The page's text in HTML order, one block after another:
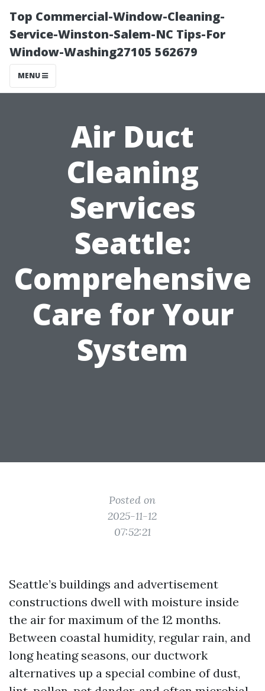
Top Commercial-Window-Cleaning-
Service-Winston-Salem-NC Tips-For
Window-Washing27105 562679
MENU
Air Duct
Cleaning
Services
Seattle:
Comprehensive
Care for Your
System
Posted on
2025-11-12
07:52:21
Seattle’s buildings and advertisement
constructions dwell with moisture inside
the air for maximum of the 12 months.
Between coastal humidity, regular rain, and
long heating seasons, our ductwork
alternatives up a special combine of dust,